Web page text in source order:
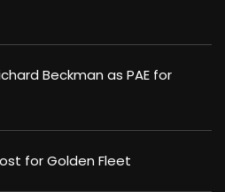
Beckman as PAE for
for Golden Fleet